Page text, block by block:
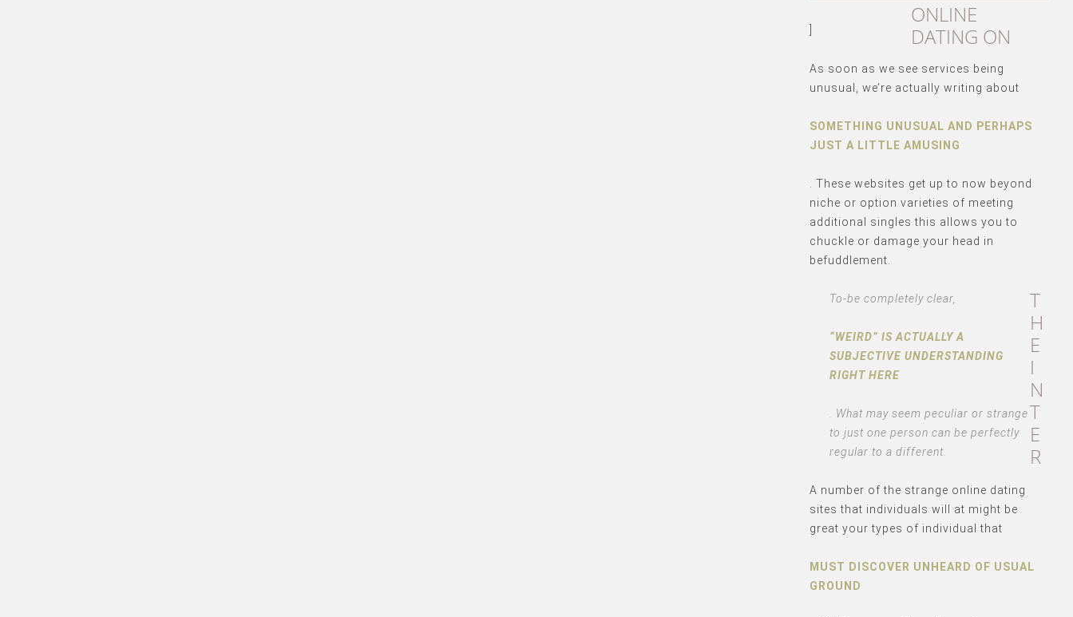
As soon as we see services being
unusual, we’re actually writing about
SOMETHING UNUSUAL AND PERHAPS
JUST A LITTLE AMUSING
. These websites get up to now beyond
niche or option varieties of meeting
additional singles this allows you to
chuckle or damage your head in
befuddlement.
To-be completely clear,
“WEIRD” IS ACTUALLY A
SUBJECTIVE UNDERSTANDING
RIGHT HERE
. What may seem peculiar or strange
to just one person can be perfectly
regular to a different.
A number of the strange online dating
sites that individuals will at might be
great your types of individual that
MUST DISCOVER UNHEARD OF USUAL
GROUND
ONLINE
DATING ON
T
H
E
I
N
T
E
R